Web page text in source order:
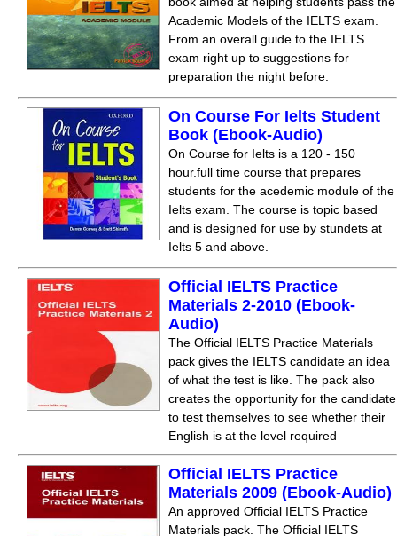
Academic Models of the IELTS exam.
From an overall guide to the IELTS
exam right up to suggestions for
preparation the night before.
On Course For Ielts Student
Book (Ebook-Audio)
On Course for Ielts is a 120 - 150
hour.full time course that prepares
students for the acedemic module of the
Ielts exam. The course is topic based
and is designed for use by stundets at
Ielts 5 and above.
Official IELTS Practice
Materials 2-2010 (Ebook-
Audio)
The Official IELTS Practice Materials
pack gives the IELTS candidate an idea
of what the test is like. The pack also
creates the opportunity for the candidate
to test themselves to see whether their
English is at the level required
Official IELTS Practice
Materials 2009 (Ebook-Audio)
An approved Official IELTS Practice
Materials pack. The Official IELTS